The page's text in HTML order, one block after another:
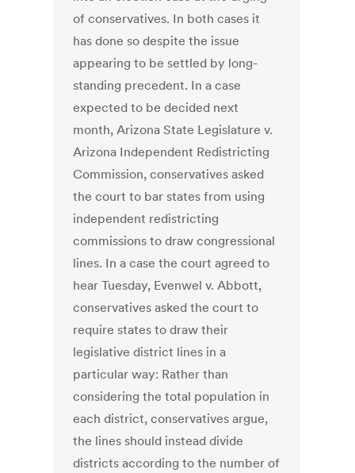
of conservatives. In both cases it
has done so despite the issue
appearing to be settled by long-
standing precedent. In a case
expected to be decided next
month, Arizona State Legislature v.
Arizona Independent Redistricting
Commission, conservatives asked
the court to bar states from using
independent redistricting
commissions to draw congressional
lines. In a case the court agreed to
hear Tuesday, Evenwel v. Abbott,
conservatives asked the court to
require states to draw their
legislative district lines in a
particular way: Rather than
considering the total population in
each district, conservatives argue,
the lines should instead divide
districts according to the number of